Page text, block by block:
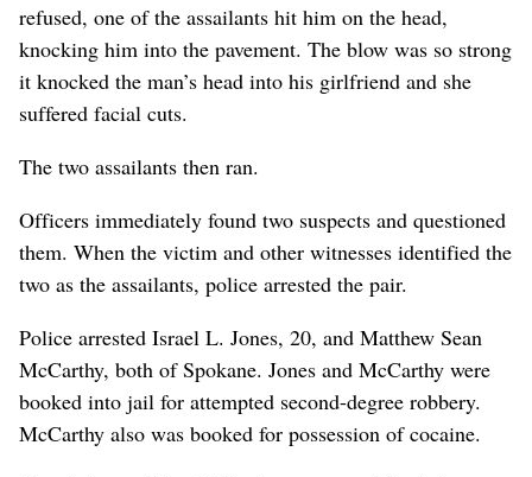
refused, one of the assailants hit him on the head,
knocking him into the pavement. The blow was so strong
it knocked the man’s head into his girlfriend and she
suffered facial cuts.
The two assailants then ran.
Officers immediately found two suspects and questioned
them. When the victim and other witnesses identified the
two as the assailants, police arrested the pair.
Police arrested Israel L. Jones, 20, and Matthew Sean
McCarthy, both of Spokane. Jones and McCarthy were
booked into jail for attempted second-degree robbery.
McCarthy also was booked for possession of cocaine.